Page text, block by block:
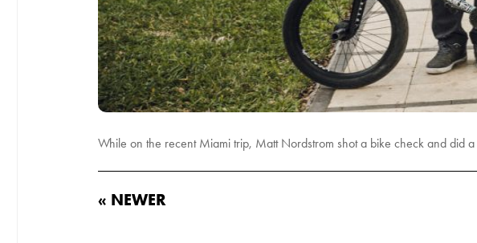
While on the recent Miami trip, Matt Nordstrom shot a bike check and did
« NEWER